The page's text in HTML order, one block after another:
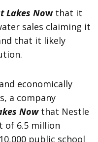
Lakes Now that it
sales claiming it
that it likely
economically
a company
Nowthat Nestle
of 6.5 million
public school